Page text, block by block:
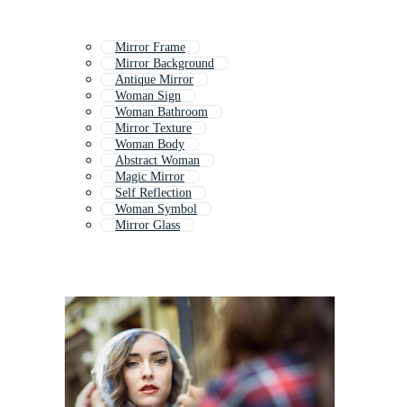
Mirror Frame
Mirror Background
Antique Mirror
Woman Sign
Woman Bathroom
Mirror Texture
Woman Body
Abstract Woman
Magic Mirror
Self Reflection
Woman Symbol
Mirror Glass